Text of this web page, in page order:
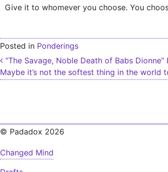
Give it to whomever you choose. You
Posted in Ponderings
Post navigation
“The Savage, Noble Death of Babs Dionne”
Maybe it’s not the softest thing in the world
© Padadox 2026
Changed Mind